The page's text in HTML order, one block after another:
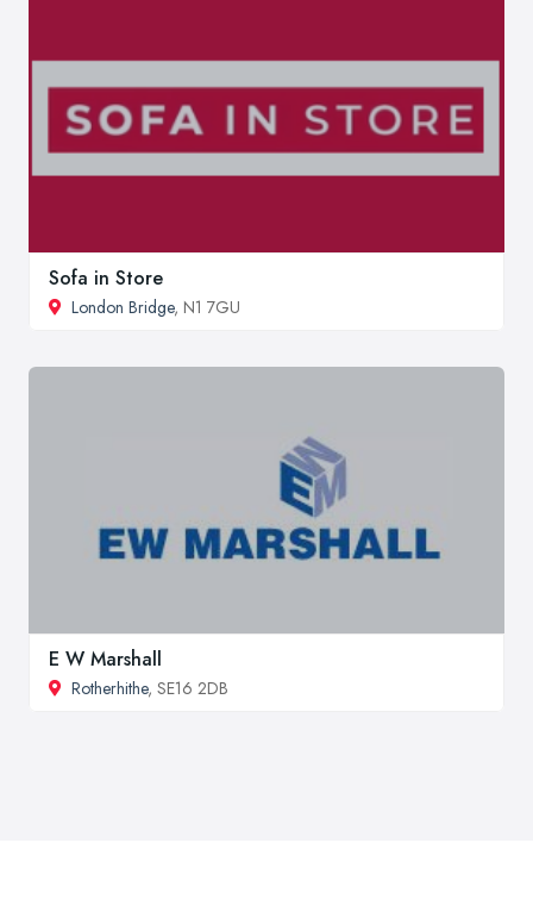
Sofa in Store
London Bridge, N1 7GU
E W Marshall
Rotherhithe, SE16 2DB